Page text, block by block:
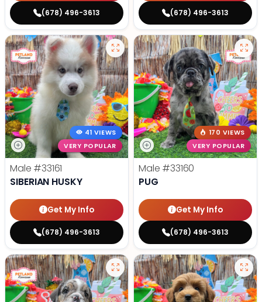
(678) 496-3613 (678) 496-3613
41 VIEWS
VERY POPULAR
Male #33161
SIBERIAN HUSKY
Get My Info
(678) 496-3613
170 VIEWS
VERY POPULAR
Male #33160
PUG
Get My Info
(678) 496-3613